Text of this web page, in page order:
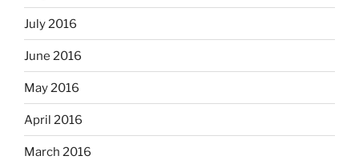
July 2016
June 2016
May 2016
April 2016
March 2016